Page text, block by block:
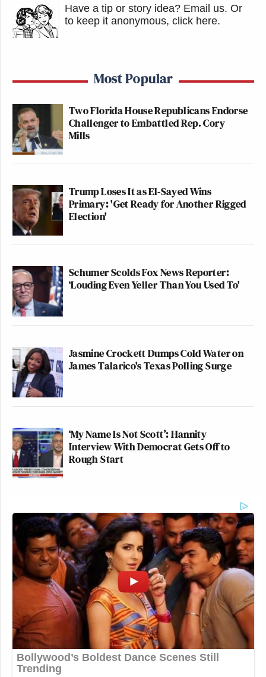
Have a tip or story idea? Email us. Or
to keep it anonymous, click here.
Most Popular
Two Florida House Republicans Endorse
Challenger to Embattled Rep. Cory
Mills
Trump Loses It as El-Sayed Wins
Primary: 'Get Ready for Another Rigged
Election'
Schumer Scolds Fox News Reporter:
‘Louding Even Yeller Than You Used To'
Jasmine Crockett Dumps Cold Water on
James Talarico's Texas Polling Surge
‘My Name Is Not Scott’: Hannity
Interview With Democrat Gets Off to
Rough Start